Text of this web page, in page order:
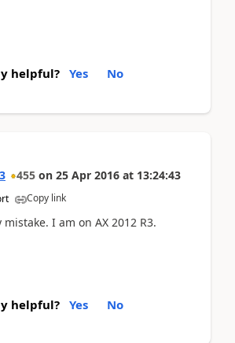
helpful? Yes No
455 on 25 Apr 2016 at 13:24:43
Copy link
I am on AX 2012 R3.
helpful? Yes No